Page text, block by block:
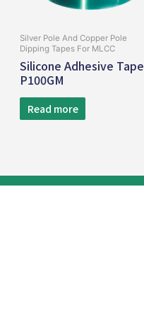
Silver Pole And Copper Pole
Dipping Tapes For MLCC
Silicone Adhesive Tape
P100GM
Read more